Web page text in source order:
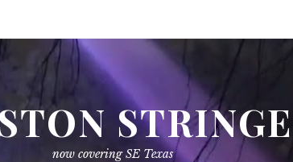
now covering SE Texas